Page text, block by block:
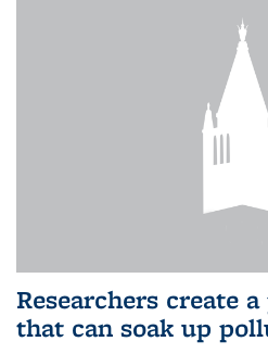
Researchers create a
that can soak up